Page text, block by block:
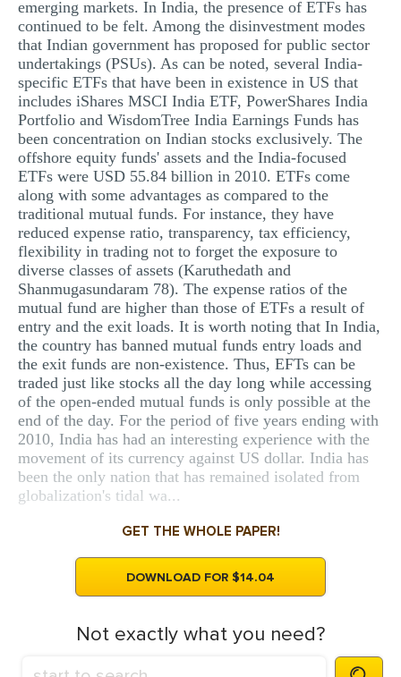
emerging markets. In India, the presence of ETFs has
continued to be felt. Among the disinvestment modes
that Indian government has proposed for public sector
undertakings (PSUs). As can be noted, several India-
specific ETFs that have been in existence in US that
includes iShares MSCI India ETF, PowerShares India
Portfolio and WisdomTree India Earnings Funds has
been concentration on Indian stocks exclusively. The
offshore equity funds' assets and the India-focused
ETFs were USD 55.84 billion in 2010. ETFs come
along with some advantages as compared to the
traditional mutual funds. For instance, they have
reduced expense ratio, transparency, tax efficiency,
flexibility in trading not to forget the exposure to
diverse classes of assets (Karuthedath and
Shanmugasundaram 78). The expense ratios of the
mutual fund are higher than those of ETFs a result of
entry and the exit loads. It is worth noting that In India,
the country has banned mutual funds entry loads and
the exit funds are non-existence. Thus, EFTs can be
traded just like stocks all the day long while accessing
of the open-ended mutual funds is only possible at the
end of the day. For the period of five years ending with
2010, India has had an interesting experience with the
movement of its currency against US dollar. India has
been the only nation that has remained isolated from
globalization's tidal wa...
GET THE WHOLE PAPER!
DOWNLOAD FOR $14.04
Not exactly what you need?